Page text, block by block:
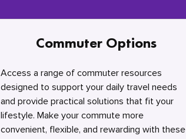
Commuter Options
Access a range of commuter resources
designed to support your daily travel needs
and provide practical solutions that fit your
lifestyle. Make your commute more
convenient, flexible, and rewarding with these